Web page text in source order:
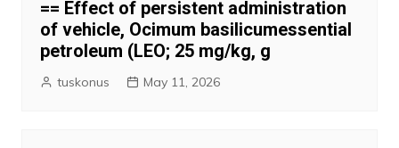
== Effect of persistent administration
of vehicle, Ocimum basilicumessential
petroleum (LEO; 25 mg/kg, g
tuskonus May 11, 2026